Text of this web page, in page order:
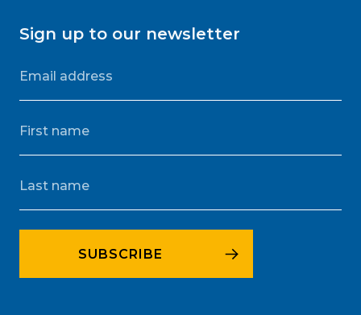
Sign up to our newsletter